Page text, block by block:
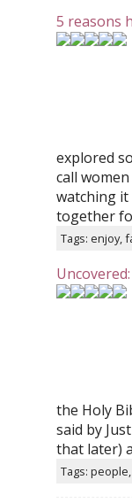
5 reasons
explored
call
watching it
together
the Holy
said by
that later)
Tags: